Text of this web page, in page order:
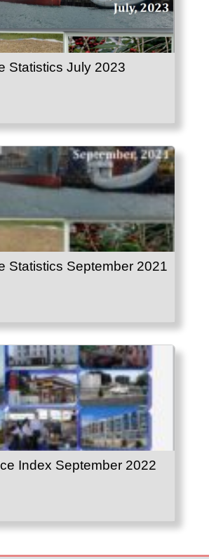
Statistics July 2023
Statistics September 2021
Index September 2022